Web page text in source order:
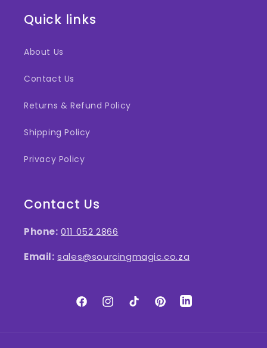
Quick links
About Us
Contact Us
Returns & Refund Policy
Shipping Policy
Privacy Policy
Contact Us
Phone: 011 052 2866
Email: sales@sourcingmagic.co.za
FacebookInstagramTikTokPinterestLinkedIn